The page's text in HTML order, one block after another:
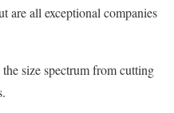
are all exceptional companies
size spectrum from cutting